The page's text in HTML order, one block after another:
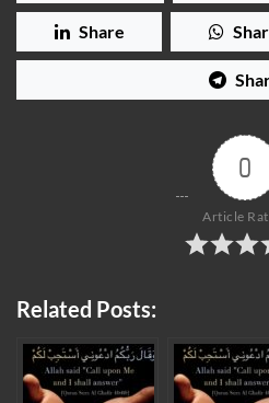
Share
0
Article
Related Posts: